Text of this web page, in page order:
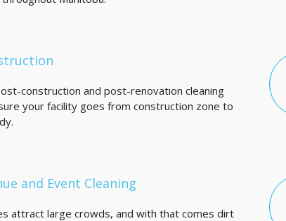
construction and post-renovation cleaning
your facility goes from construction zone to
and Event Cleaning
attract large crowds, and with that comes dirt